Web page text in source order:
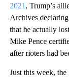
2021 , Trump’s
Archives
that he actually
Mike Pence
after rioters had
Just this week, the